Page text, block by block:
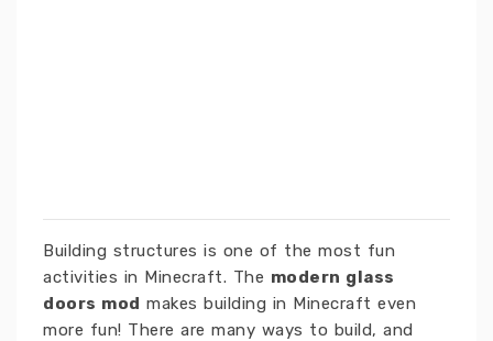
Building structures is one of the most fun
activities in Minecraft. The modern glass
doors mod makes building in Minecraft even
more fun! There are many ways to build, and